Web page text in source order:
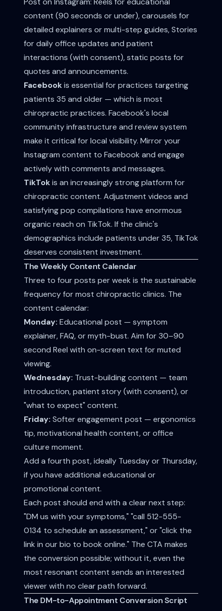
content (90 seconds or under), carousels for
detailed explainers or multi-step guides, Stories
for daily office updates and patient
interactions (with consent), static posts for
quotes and announcements.
Facebookis essential for practices targeting
patients 35 and older — which is most
chiropractic practices. Facebook's local
community infrastructure and review system
make it critical for local visibility. Mirror your
Instagram content to Facebook and engage
actively with comments and messages.
TikTokis an increasingly strong platform for
chiropractic content. Adjustment videos and
satisfying pop compilations have enormous
organic reach on TikTok. If the clinic's
demographics include patients under 35, TikTok
deserves consistent investment.
The Weekly Content Calendar
Three to four posts per week is the sustainable
frequency for most chiropractic clinics. The
content calendar:
Monday: Educational post — symptom
explainer, FAQ, or myth-bust. Aim for 30–90
second Reel with on-screen text for muted
viewing.
Wednesday: Trust-building content — team
introduction, patient story (with consent), or
"what to expect" content.
Friday: Softer engagement post — ergonomics
tip, motivational health content, or office
culture moment.
Add a fourth post, ideally Tuesday or Thursday,
if you have additional educational or
promotional content.
Each post should end with a clear next step:
"DM us with your symptoms," "call 512-555-
0134 to schedule an assessment," or "click the
link in our bio to book online." The CTA makes
the conversion possible; without it, even the
most resonant content sends an interested
viewer with no clear path forward.
The DM-to-Appointment Conversion Script